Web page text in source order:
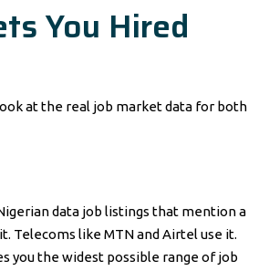
You Hired
at the real job market data for both
data job listings that mention a
Telecoms like MTN and Airtel use it.
you the widest possible range of job